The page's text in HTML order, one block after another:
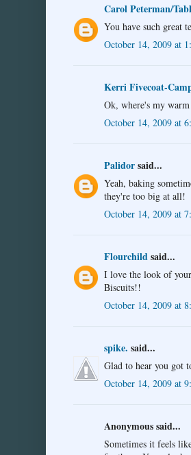
Carol Peterman/
You have such great
October 14, 2009 at
Kerri Fivecoat-
Ok, where's my
October 14, 2009 at
Palidorsaid...
Yeah, baking
they're too big at all!
October 14, 2009 at
Flourchildsaid...
I love the look of
Biscuits!!
October 14, 2009 at
spike. said...
Glad to hear you got
October 14, 2009 at
Anonymous said...
Sometimes it feels